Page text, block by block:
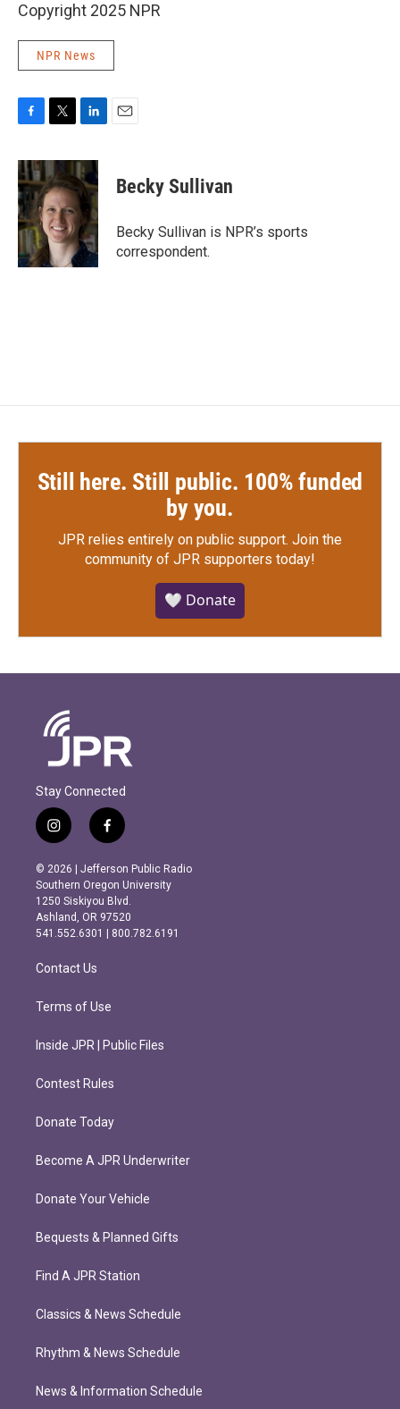
Copyright 2025 NPR
NPR News
c
e
b
o
o
k
i
t
t
e
r
n
k
e
d
I
n
Becky Sullivan
Becky Sullivan is NPR’s sports
correspondent.
Still here. Still public. 100% funded
by you.
JPR relies entirely on public support. Join the
community of JPR supporters today!
🤍 Donate
Stay Connected
i
n
s
t
a
g
r
m
f
a
c
e
b
o
o
k
© 2026 | Jefferson Public Radio
Southern Oregon University
1250 Siskiyou Blvd.
Ashland, OR 97520
541.552.6301 | 800.782.6191
Contact Us
Terms of Use
Inside JPR | Public Files
Contest Rules
Donate Today
Become A JPR Underwriter
Donate Your Vehicle
Bequests & Planned Gifts
Find A JPR Station
Classics & News Schedule
Rhythm & News Schedule
News & Information Schedule